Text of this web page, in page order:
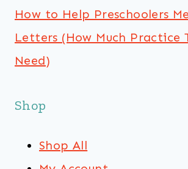
How to Help Preschoolers
Letters (How Much Practice
Need)
Shop
Shop All